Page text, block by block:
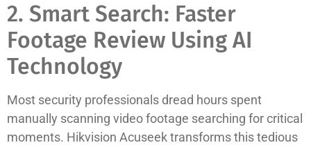
2. Smart Search: Faster
Footage Review Using AI
Technology
Most security professionals dread hours spent
manually scanning video footage searching for critical
moments. Hikvision Acuseek transforms this tedious